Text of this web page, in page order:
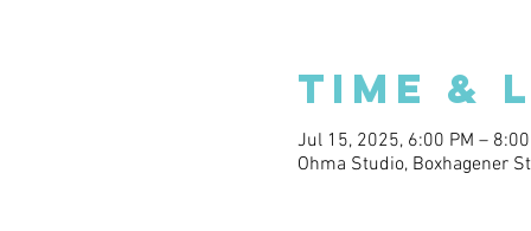
Time &
Jul 15, 2025, 6:00 PM –
Ohma Studio, Boxhagener